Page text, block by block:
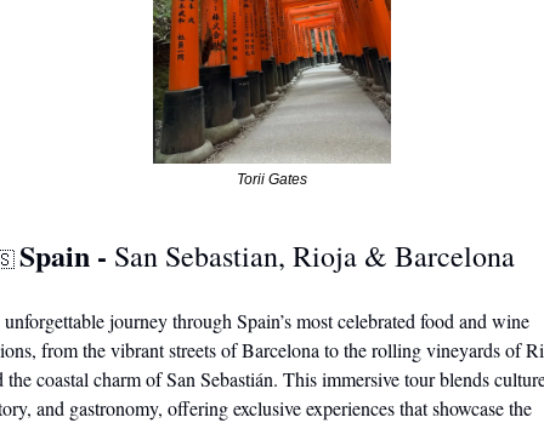
Torii Gates
Spain - San Sebastian, Rioja & Barcelona
journey through Spain’s most celebrated food and wine
from the vibrant streets of Barcelona to the rolling vineyards of
the coastal charm of San Sebastián. This immersive tour blends
and gastronomy, offering exclusive experiences that showcase the